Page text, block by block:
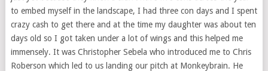
to embed myself in the landscape, I had three con days and I spent
crazy cash to get there and at the time my daughter was about ten
days old so I got taken under a lot of wings and this helped me
immensely. It was Christopher Sebela who introduced me to Chris
Roberson which led to us landing our pitch at Monkeybrain. He